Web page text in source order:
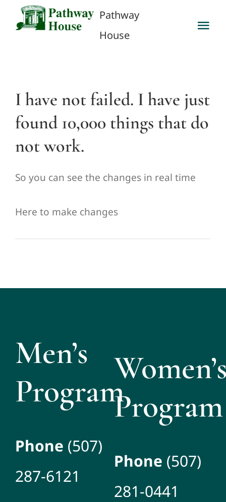
Pathway
House
Client Inquiry
Contact Us
I have not failed. I have just
found 10,000 things that do
not work.
So you can see the changes in real time
Here to make changes
Men’s
Program
Phone (507)
287-6121
Program
Phone (507)
281-0441